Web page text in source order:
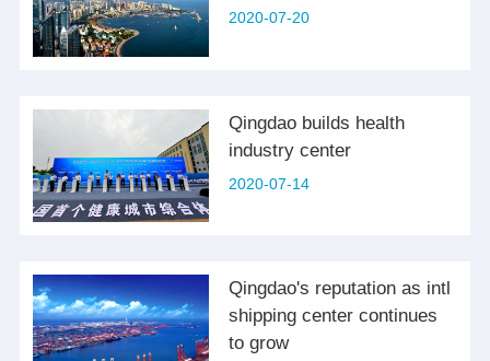
2020-07-20
Qingdao builds health
industry center
2020-07-14
Qingdao's reputation as intl
shipping center continues
to grow